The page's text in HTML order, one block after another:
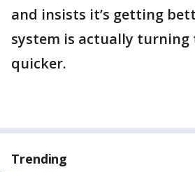
and insists it’s getting
system is actually turning
quicker.
Trending